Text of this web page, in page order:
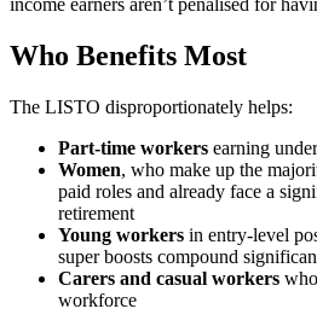
income earners aren’t penalised for
Who Benefits Most
The LISTO disproportionately helps:
Part-time workers earning
Women, who make up the
paid roles and already face a
retirement
Young workers in entry-level
super boosts compound
Carers and casual workers
workforce